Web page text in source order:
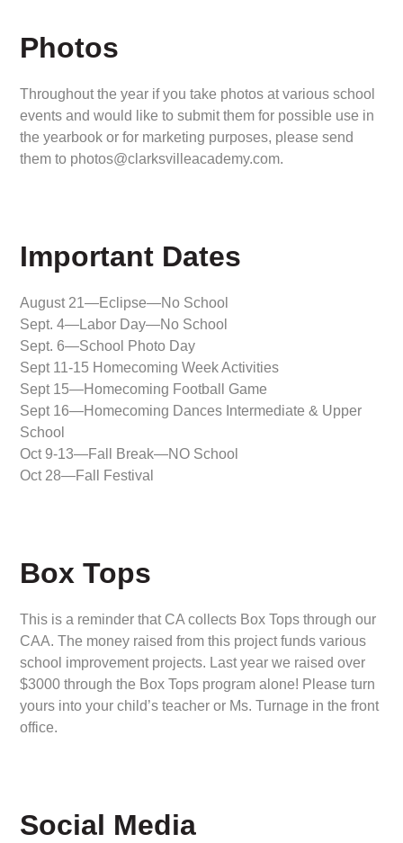
Photos
Throughout the year if you take photos at various school
events and would like to submit them for possible use in
the yearbook or for marketing purposes, please send
them to photos@clarksvilleacademy.com.
Important Dates
August 21—Eclipse—No School
Sept. 4—Labor Day—No School
Sept. 6—School Photo Day
Sept 11-15 Homecoming Week Activities
Sept 15—Homecoming Football Game
Sept 16—Homecoming Dances Intermediate & Upper
School
Oct 9-13—Fall Break—NO School
Oct 28—Fall Festival
Box Tops
This is a reminder that CA collects Box Tops through our
CAA. The money raised from this project funds various
school improvement projects. Last year we raised over
$3000 through the Box Tops program alone! Please turn
yours into your child’s teacher or Ms. Turnage in the front
office.
Social Media